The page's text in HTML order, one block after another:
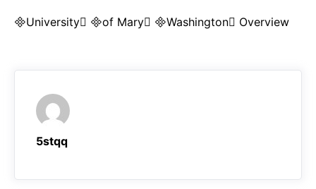
University of Mary Washington Overview
5stqq